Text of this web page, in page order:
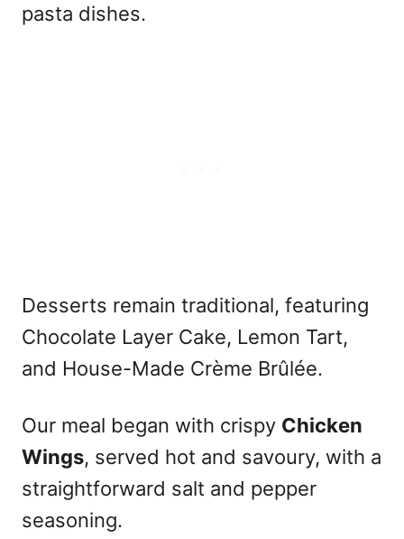
pasta dishes.
Desserts remain traditional, featuring
Chocolate Layer Cake, Lemon Tart,
and House-Made Crème Brûlée.
Our meal began with crispy Chicken
Wings, served hot and savoury, with a
straightforward salt and pepper
seasoning.